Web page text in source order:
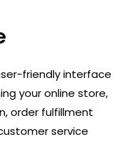
friendly interface
your online store,
order fulfillment
service